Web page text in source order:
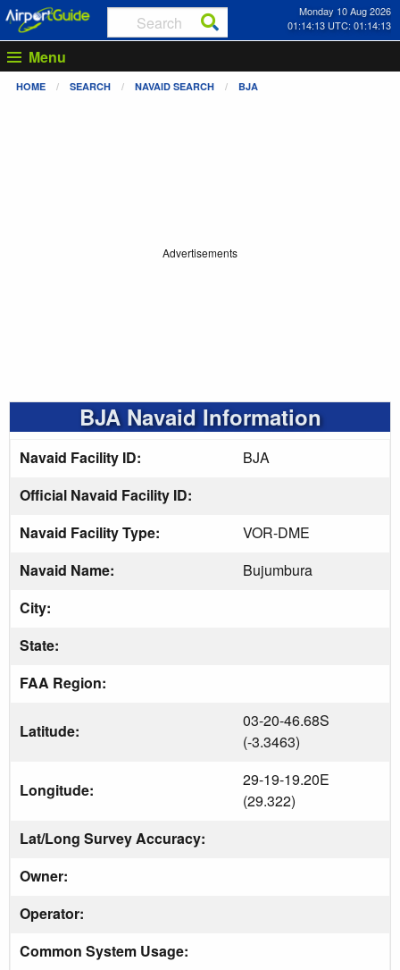
Monday 10 Aug 2026
01:14:13 UTC: 01:14:13
Menu
HOME SEARCH NAVAID SEARCH BJA
Advertisements
BJA Navaid Information
Navaid Facility ID:
BJA
Official Navaid Facility ID:
Navaid Facility Type:
VOR-DME
Navaid Name:
Bujumbura
City:
State:
FAA Region:
Latitude:
03-20-46.68S
(-3.3463)
Longitude:
29-19-19.20E
(29.322)
Lat/Long Survey Accuracy:
Owner:
Operator:
Common System Usage: